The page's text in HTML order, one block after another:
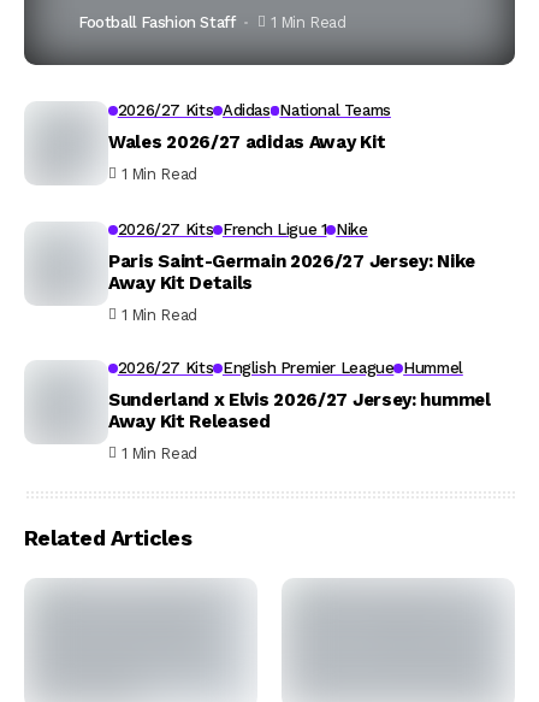
Football Fashion Staff 1 Min Read
2026/27 Kits Adidas National Teams
Wales 2026/27 adidas Away Kit
1 Min Read
2026/27 Kits French Ligue 1 Nike
Paris Saint-Germain 2026/27 Jersey: Nike
Away Kit Details
1 Min Read
2026/27 Kits English Premier League Hummel
Sunderland x Elvis 2026/27 Jersey: hummel
Away Kit Released
1 Min Read
Related Articles